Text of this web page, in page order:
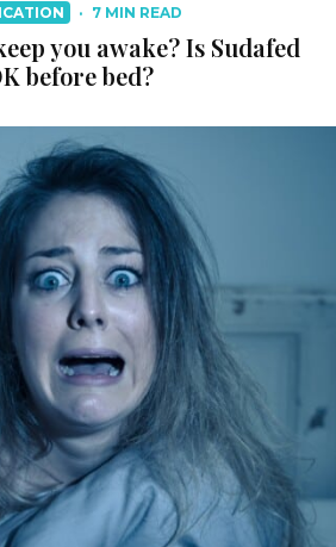
· 7 MIN READ
you awake? Is Sudafed
before bed?